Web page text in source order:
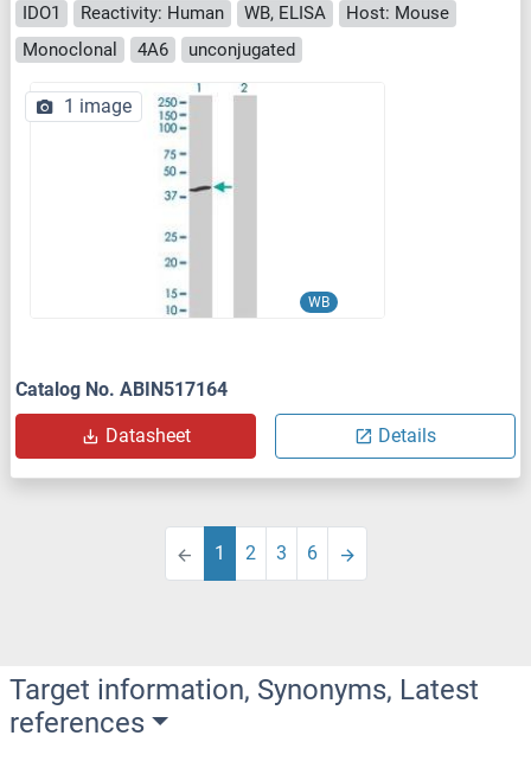
IDO1 Reactivity: Human WB, ELISA
Host: Mouse
Monoclonal
4A6 unconjugated
WB
1 image
Catalog No. ABIN517164
Datasheet Details
1 2 3 6
Target information, Synonyms, Latest
references